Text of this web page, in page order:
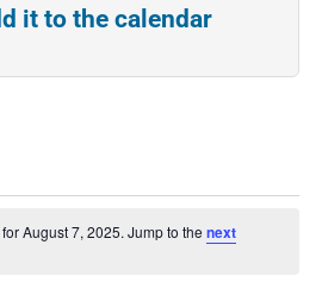
it to the calendar
August 7, 2025. Jump to thenext